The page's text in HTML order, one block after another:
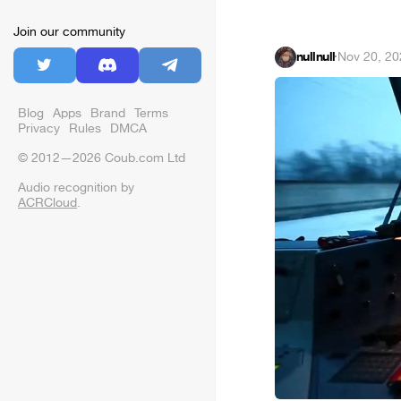
Join our community
Blog Apps Brand Terms
Privacy Rules DMCA
© 2012—2026 Coub.com Ltd
Audio recognition by
ACRCloud.
nullnull·Nov 20,